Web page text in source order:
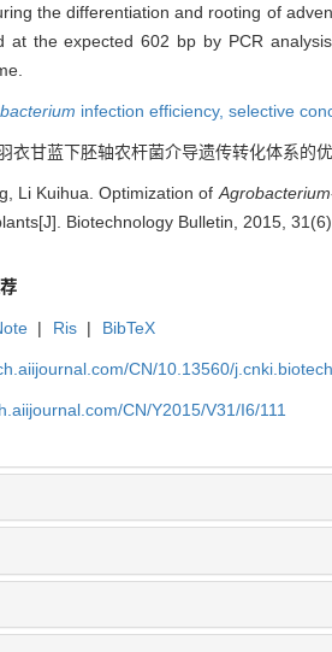
the differentiation and rooting of
at the expected 602 bp by PCR
infection efficiency, selective
衣甘蓝下胚轴农杆菌介导遗传转化体系的
Li Kuihua. Optimization of Agrobacterium
Biotechnology Bulletin, 2015,
| Ris | BibTeX
CN/10.13560/
CN/Y2015/V31/I6/111